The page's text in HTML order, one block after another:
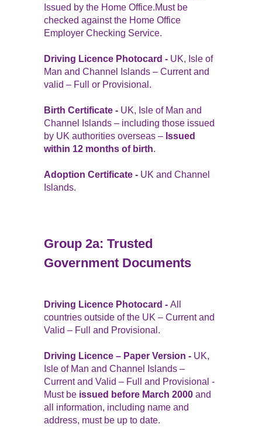
Issued by the Home Office.Must be
checked against the Home Office
Employer Checking Service.
Driving Licence Photocard - UK, Isle of
Man and Channel Islands – Current and
valid – Full or Provisional.
Birth Certificate - UK, Isle of Man and
Channel Islands – including those issued
by UK authorities overseas – Issued
within 12 months of birth.
Adoption Certificate - UK and Channel
Islands.
Group 2a: Trusted
Government Documents
Driving Licence Photocard - All
countries outside of the UK – Current and
Valid – Full and Provisional.
Driving Licence – Paper Version - UK,
Isle of Man and Channel Islands –
Current and Valid – Full and Provisional -
Must be issued before March 2000 and
all information, including name and
address, must be up to date.